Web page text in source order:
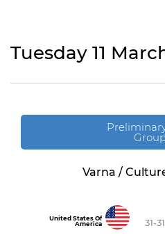
Tuesday 11
Varna /
United States Of
America
31-31